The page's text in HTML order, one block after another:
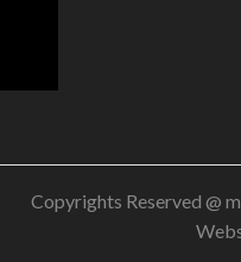
Copyrights Reserved @